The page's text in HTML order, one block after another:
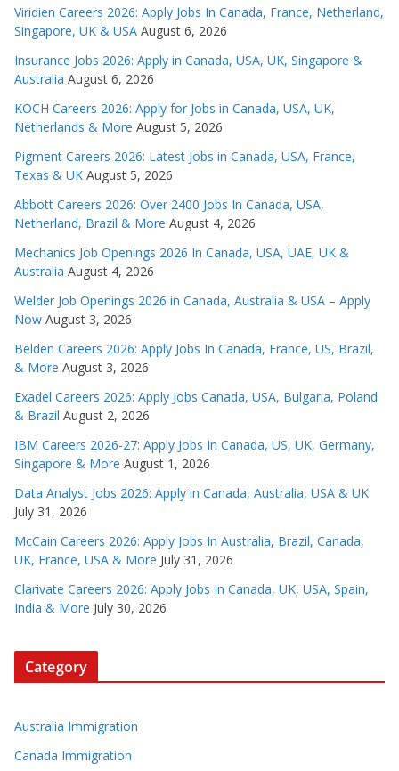
Viridien Careers 2026: Apply Jobs In Canada, France, Netherland,
Singapore, UK & USA August 6, 2026
Insurance Jobs 2026: Apply in Canada, USA, UK, Singapore &
Australia August 6, 2026
KOCH Careers 2026: Apply for Jobs in Canada, USA, UK,
Netherlands & More August 5, 2026
Pigment Careers 2026: Latest Jobs in Canada, USA, France,
Texas & UK August 5, 2026
Abbott Careers 2026: Over 2400 Jobs In Canada, USA,
Netherland, Brazil & More August 4, 2026
Mechanics Job Openings 2026 In Canada, USA, UAE, UK &
Australia August 4, 2026
Welder Job Openings 2026 in Canada, Australia & USA – Apply
Now August 3, 2026
Belden Careers 2026: Apply Jobs In Canada, France, US, Brazil,
& More August 3, 2026
Exadel Careers 2026: Apply Jobs Canada, USA, Bulgaria, Poland
& Brazil August 2, 2026
IBM Careers 2026-27: Apply Jobs In Canada, US, UK, Germany,
Singapore & More August 1, 2026
Data Analyst Jobs 2026: Apply in Canada, Australia, USA & UK
July 31, 2026
McCain Careers 2026: Apply Jobs In Australia, Brazil, Canada,
UK, France, USA & More July 31, 2026
Clarivate Careers 2026: Apply Jobs In Canada, UK, USA, Spain,
India & More July 30, 2026
Category
Australia Immigration
Canada Immigration